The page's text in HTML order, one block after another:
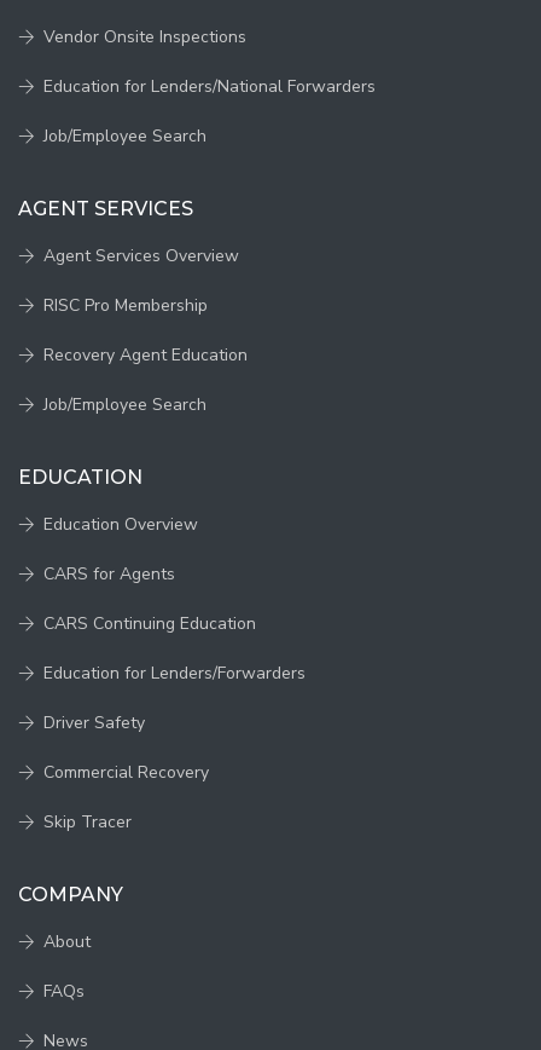
Vendor Onsite Inspections
Education for Lenders/National Forwarders
Job/Employee Search
AGENT SERVICES
Agent Services Overview
RISC Pro Membership
Recovery Agent Education
Job/Employee Search
EDUCATION
Education Overview
CARS for Agents
CARS Continuing Education
Education for Lenders/Forwarders
Driver Safety
Commercial Recovery
Skip Tracer
COMPANY
About
FAQs
News